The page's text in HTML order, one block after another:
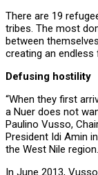
There are 19
tribes. The most
between
creating an
Defusing hostility
“When they first
a Nuer does not
Paulino Vusso,
President Idi Amin
the West Nile
In June 2013,